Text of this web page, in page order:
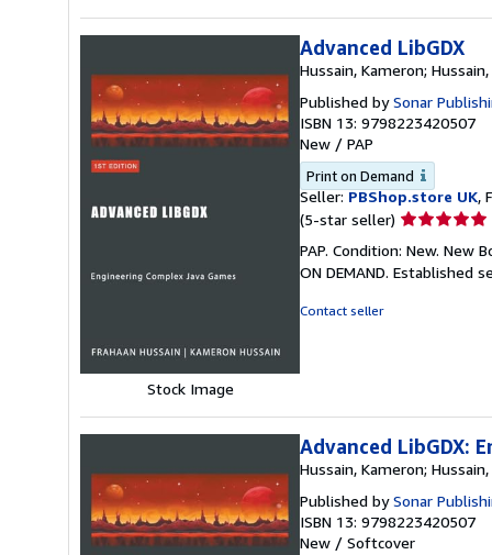
Stock Image
Advanced LibGDX
Hussain, Kameron; Hussain,
Published bySonar
ISBN 13: 9798223420507
New / PAP
Print on Demand
Seller: PBShop.store UK,
(5-star seller) Seller
5
out
PAP. Condition: New. New
ON DEMAND. Established
Contact seller
Advanced LibGDX:
Hussain, Kameron; Hussain,
Published bySonar
ISBN 13: 9798223420507
New / Softcover